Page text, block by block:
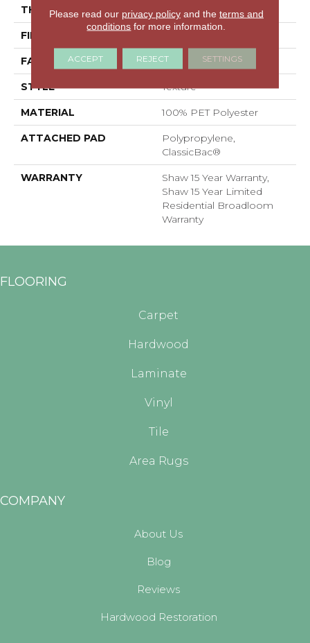
THICKNESS 0.65 In
FIBER
FACE WEIGHT 50 Oz/yd²
STYLE Texture
MATERIAL 100% PET Polyester
ATTACHED PAD
Polypropylene,
ClassicBac®
WARRANTY
Shaw 15 Year Warranty,
Shaw 15 Year Limited
Residential Broadloom
Warranty
FLOORING
Carpet
Hardwood
Laminate
Vinyl
Tile
Area Rugs
COMPANY
About Us
Blog
Reviews
Hardwood Restoration
Please read our privacy policyand the terms and
conditions for more information.
ACCEPT REJECT SETTINGS